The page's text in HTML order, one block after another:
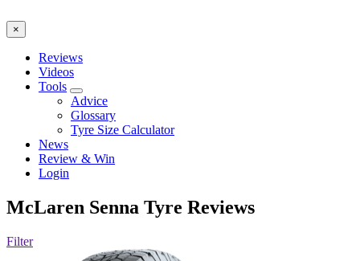
×
Reviews
Videos
Tools
Advice
Glossary
Tyre Size Calculator
News
Review & Win
Login
McLaren Senna Tyre Reviews
Filter